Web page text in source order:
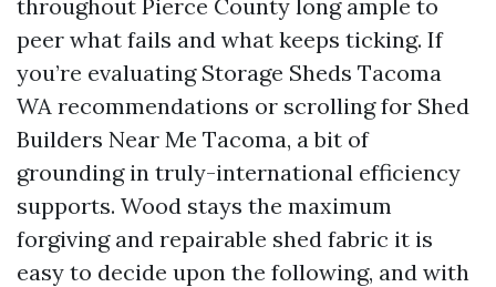
throughout Pierce County long ample to
peer what fails and what keeps ticking. If
you’re evaluating Storage Sheds Tacoma
WA recommendations or scrolling for Shed
Builders Near Me Tacoma, a bit of
grounding in truly-international efficiency
supports. Wood stays the maximum
forgiving and repairable shed fabric it is
easy to decide upon the following, and with